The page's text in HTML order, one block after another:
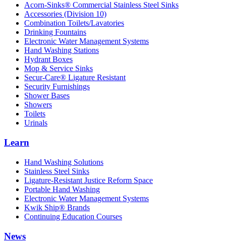
Acorn-Sinks® Commercial Stainless Steel Sinks
Accessories (Division 10)
Combination Toilets/Lavatories
Drinking Fountains
Electronic Water Management Systems
Hand Washing Stations
Hydrant Boxes
Mop & Service Sinks
Secur-Care® Ligature Resistant
Security Furnishings
Shower Bases
Showers
Toilets
Urinals
Learn
Hand Washing Solutions
Stainless Steel Sinks
Ligature-Resistant Justice Reform Space
Portable Hand Washing
Electronic Water Management Systems
Kwik Ship® Brands
Continuing Education Courses
News